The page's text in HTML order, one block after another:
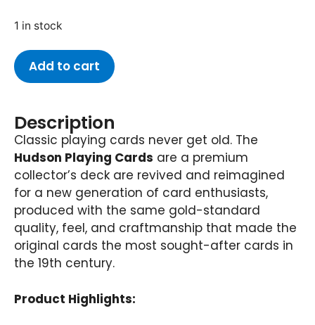
1 in stock
Add to cart
Description
Classic playing cards never get old. The
Hudson Playing Cards are a premium
collector’s deck are revived and reimagined
for a new generation of card enthusiasts,
produced with the same gold-standard
quality, feel, and craftmanship that made the
original cards the most sought-after cards in
the 19th century.
Product Highlights: